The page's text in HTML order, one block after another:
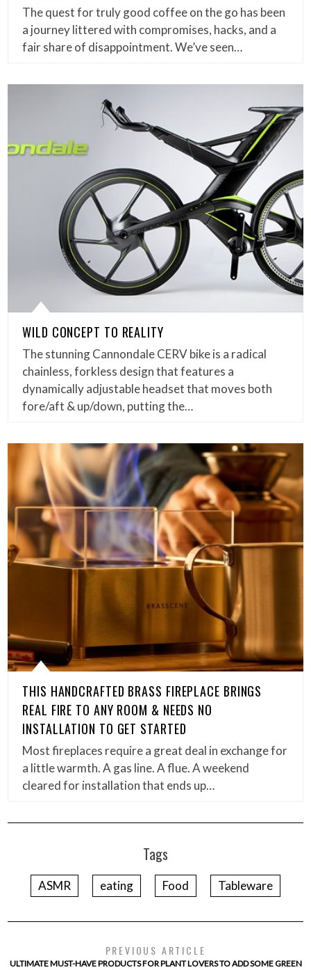
The quest for truly good coffee on the go has been
a journey littered with compromises, hacks, and a
fair share of disappointment. We’ve seen…
WILD CONCEPT TO REALITY
The stunning Cannondale CERV bike is a radical
chainless, forkless design that features a
dynamically adjustable headset that moves both
fore/aft & up/down, putting the…
THIS HANDCRAFTED BRASS FIREPLACE BRINGS
REAL FIRE TO ANY ROOM & NEEDS NO
INSTALLATION TO GET STARTED
Most fireplaces require a great deal in exchange for
a little warmth. A gas line. A flue. A weekend
cleared for installation that ends up…
Tags
ASMR eating Food Tableware
PREVIOUS ARTICLE
ULTIMATE MUST-HAVE PRODUCTS FOR PLANT LOVERS TO ADD SOME GREEN